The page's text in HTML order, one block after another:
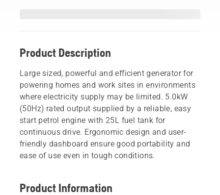
Product Description
Large sized, powerful and efficient generator for
powering homes and work sites in environments
where electricity supply may be limited. 5.0kW
(50Hz) rated output supplied by a reliable, easy
start petrol engine with 25L fuel tank for
continuous drive. Ergonomic design and user-
friendly dashboard ensure good portability and
ease of use even in tough conditions.
Product Information